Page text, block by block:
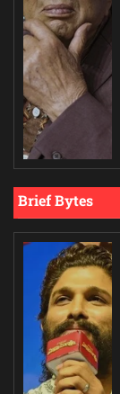
Brief Bytes